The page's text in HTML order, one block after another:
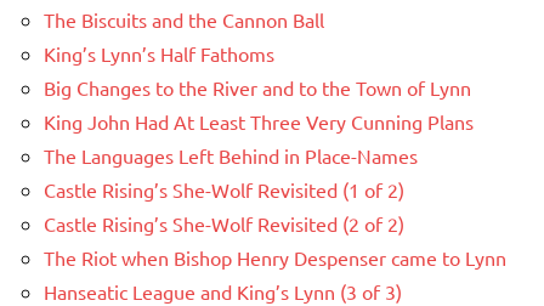
The Biscuits and the Cannon Ball
King’s Lynn’s Half Fathoms
Big Changes to the River and to the Town of Lynn
King John Had At Least Three Very Cunning Plans
The Languages Left Behind in Place-Names
Castle Rising’s She-Wolf Revisited (1 of 2)
Castle Rising’s She-Wolf Revisited (2 of 2)
The Riot when Bishop Henry Despenser came to Lynn
Hanseatic League and King’s Lynn (3 of 3)